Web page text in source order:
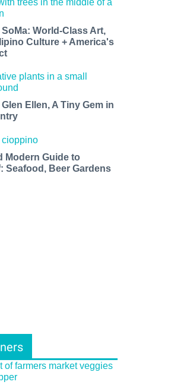
World-Class Art,
Culture + America's
Ellen, A Tiny Gem in
Modern Guide to
Seafood, Beer Gardens